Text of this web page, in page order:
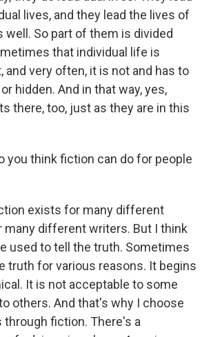
lives, and they lead the lives of
well. So part of them is divided
that individual life is
and very often, it is not and has to
hidden. And in that way, yes,
there, too, just as they are in this
you think fiction can do for people
exists for many different
many different writers. But I think
used to tell the truth. Sometimes
truth for various reasons. It begins
It is not acceptable to some
others. And that's why I choose
fiction. There's a